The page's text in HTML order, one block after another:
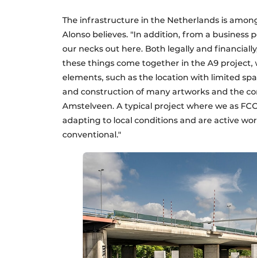
The infrastructure in the Netherlands is
Alonso believes. "In addition, from a business
our necks out here. Both legally and
these things come together in the A9
elements, such as the location with limited
and construction of many artworks and the
Amstelveen. A typical project where we as
adapting to local conditions and are active
conventional."